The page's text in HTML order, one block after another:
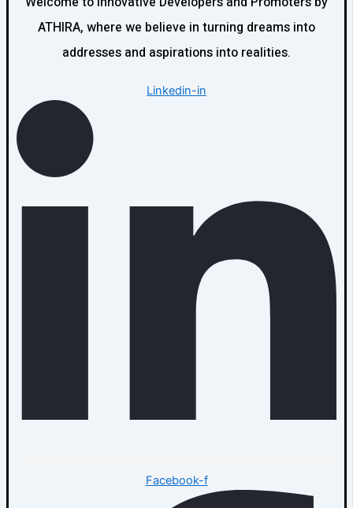
ATHIRA, where we believe in turning dreams into
addresses and aspirations into realities.
Linkedin-in
Facebook-f